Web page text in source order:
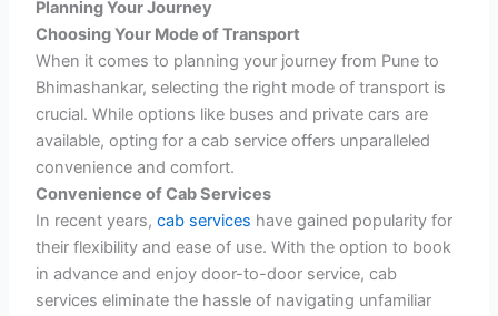
Planning Your Journey
Choosing Your Mode of Transport
When it comes to planning your journey from Pune to
Bhimashankar, selecting the right mode of transport is
crucial. While options like buses and private cars are
available, opting for a cab service offers unparalleled
convenience and comfort.
Convenience of Cab Services
In recent years,cab services have gained popularity for
their flexibility and ease of use. With the option to book
in advance and enjoy door-to-door service, cab
services eliminate the hassle of navigating unfamiliar